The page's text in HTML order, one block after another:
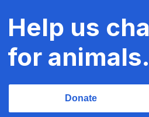
Help us
for animals.
Donate